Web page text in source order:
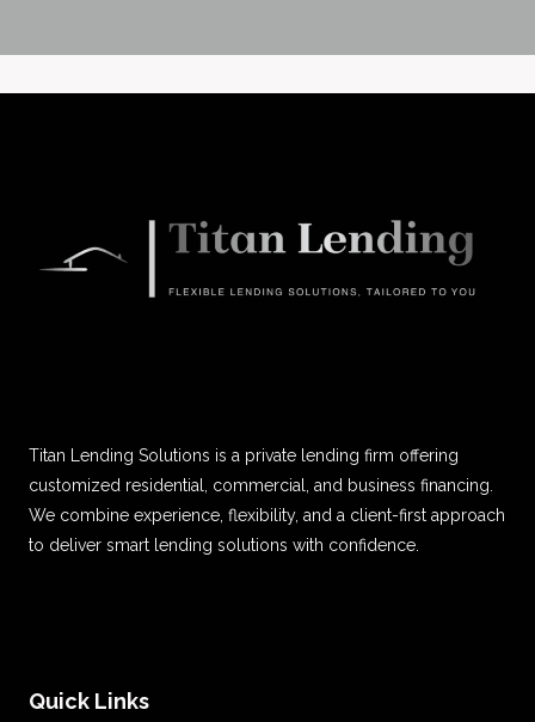
Titan Lending Solutions is a private lending firm offering
customized residential, commercial, and business financing.
We combine experience, flexibility, and a client-first approach
to deliver smart lending solutions with confidence.
Quick Links